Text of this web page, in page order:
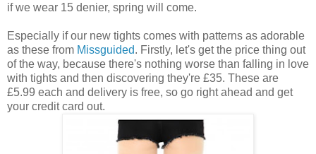
if we wear 15 denier, spring will come.
Especially if our new tights comes with patterns as adorable
as these from Missguided. Firstly, let's get the price thing out
of the way, because there's nothing worse than falling in love
with tights and then discovering they're £35. These are
£5.99 each and delivery is free, so go right ahead and get
your credit card out.